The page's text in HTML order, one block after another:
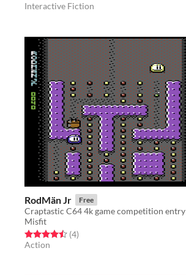
Interactive Fiction
RodMän Jr Free
Craptastic C64 4k game competition entry
Misfit
Rated 4.5 out of 5 stars
(4total ratings
)
Action